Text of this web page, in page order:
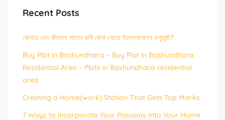
Recent Posts
কোথায় এবং কীভাবে পাবেন জমি কেনা-বেচার উল্লেখযোগ্য ডকুমেন্ট?
Buy Plot in Bashundhara – Buy Plot in Bashundhara
Residential Area – Plots in Bashundhara residential
area
Creating a Home(work) Station That Gets Top Marks
7 Ways to Incorporate Your Passions Into Your Home